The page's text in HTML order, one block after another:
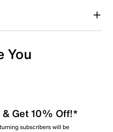
You
& Get 10% Off!*
subscribers will be